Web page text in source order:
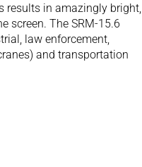
results in amazingly bright,
screen. The SRM-15.6
law enforcement,
and transportation